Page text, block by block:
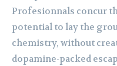
Profesionnals concur
potential to lay the
chemistry, without
dopamine-packed